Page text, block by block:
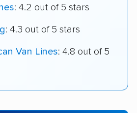
: 4.2 out of 5 stars
: 4.3 out of 5 stars
Van Lines: 4.8 out of 5